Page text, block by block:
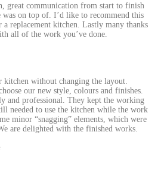
great communication from start to finish
was on top of. I’d like to recommend this
replacement kitchen. Lastly many thanks
all of the work you’ve done.
without changing the layout.
our new style, colours and finishes.
and professional. They kept the working
needed to use the kitchen while the work
minor “snagging” elements, which were
are delighted with the finished works.